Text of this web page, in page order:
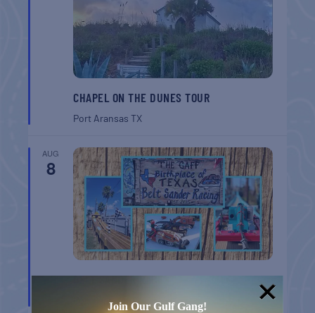
CHAPEL ON THE DUNES TOUR
Port AransasTX
AUG
8
BELT SANDER RACES AT THE GAFF
Port Aransas TX
Join Our Gulf Gang!